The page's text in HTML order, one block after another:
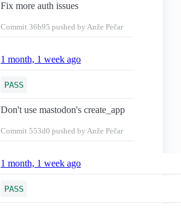
Fix more auth issues
Commit 36b95 pushed by Anže Pečar
1 month, 1 week ago
PASS
Don't use mastodon's create_app
Commit 553d0 pushed by Anže Pečar
1 month, 1 week ago
PASS